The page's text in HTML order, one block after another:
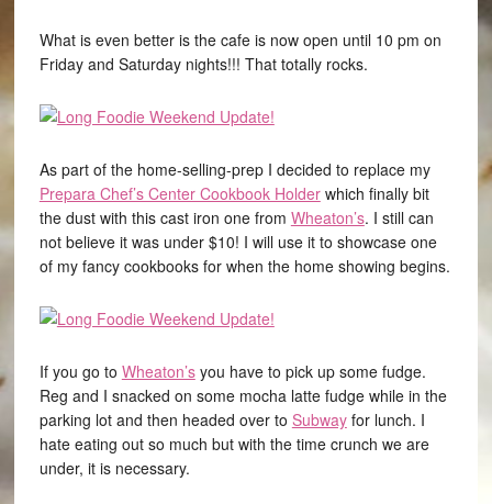
What is even better is the cafe is now open until 10 pm on
Friday and Saturday nights!!! That totally rocks.
As part of the home-selling-prep I decided to replace my
Prepara Chef’s Center Cookbook Holderwhich finally bit
the dust with this cast iron one from Wheaton’s. I still can
not believe it was under $10! I will use it to showcase one
of my fancy cookbooks for when the home showing begins.
If you go to Wheaton’syou have to pick up some fudge.
Reg and I snacked on some mocha latte fudge while in the
parking lot and then headed over to Subwayfor lunch. I
hate eating out so much but with the time crunch we are
under, it is necessary.